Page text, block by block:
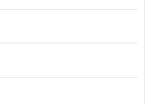
propaganda stress
war weather